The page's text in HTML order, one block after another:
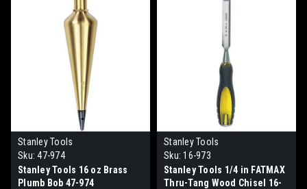
Stanley Tools
Sku: 47-974
Stanley Tools 16 oz Brass
Plumb Bob 47-974
Stanley Tools
Sku: 16-973
Stanley Tools 1/4 in FATMAX
Thru-Tang Wood Chisel 16-